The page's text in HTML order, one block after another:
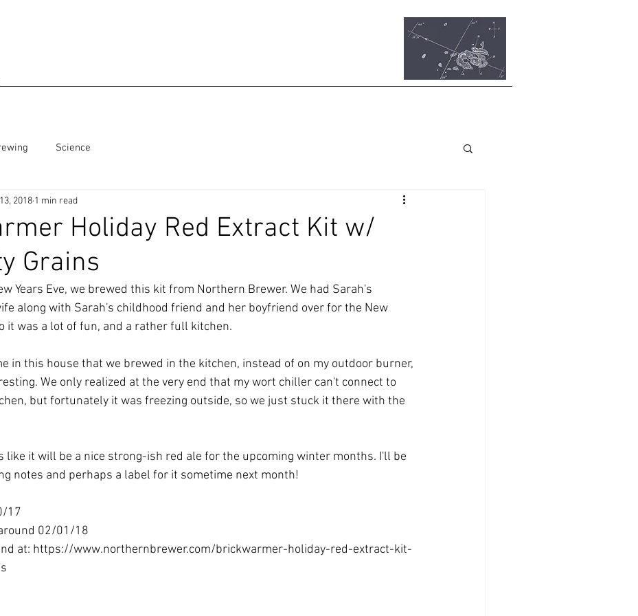
Science
Holiday Red Extract Kit w/
Grains
2018 1 min read
Years Eve, we brewed this kit from Northern Brewer. We had Sarah's
along with Sarah's childhood friend and her boyfriend over for the New
it was a lot of fun, and a rather full kitchen.
in this house that we brewed in the kitchen, instead of on my outdoor burner,
We only realized at the very end that my wort chiller can't connect to
but fortunately it was freezing outside, so we just stuck it there with the
like it will be a nice strong-ish red ale for the upcoming winter months. I'll be
notes and perhaps a label for it sometime next month!
17
02/01/18
at: https://www.northernbrewer.com/brickwarmer-holiday-red-extract-kit-